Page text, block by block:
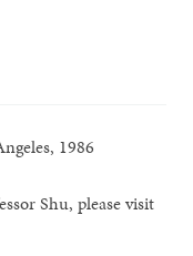
1986
Shu, please visit